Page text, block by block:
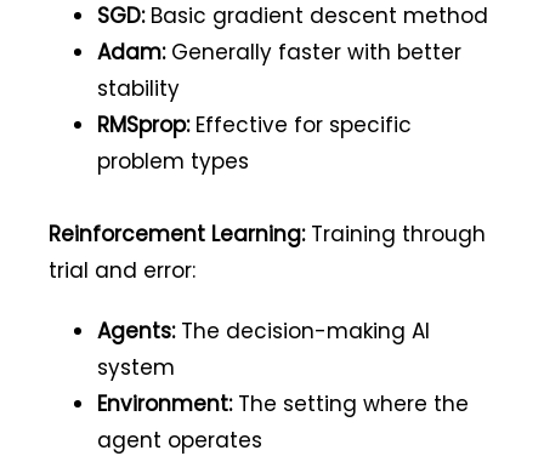
SGD:Basic gradient descent method
Adam:Generally faster with better
stability
RMSprop:Effective for specific
problem types
Reinforcement Learning:Training through
trial and error:
Agents:The decision-making AI
system
Environment:The setting where the
agent operates